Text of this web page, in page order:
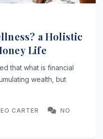
a Holistic
Life
that what is financial
wealth, but
CARTER
NO